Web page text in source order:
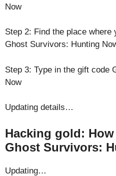
Now
Step 2: Find the place
Ghost Survivors: Hunting
Step 3: Type in the gift code
Now
Updating details…
Hacking gold:
Ghost Survivors:
Updating…